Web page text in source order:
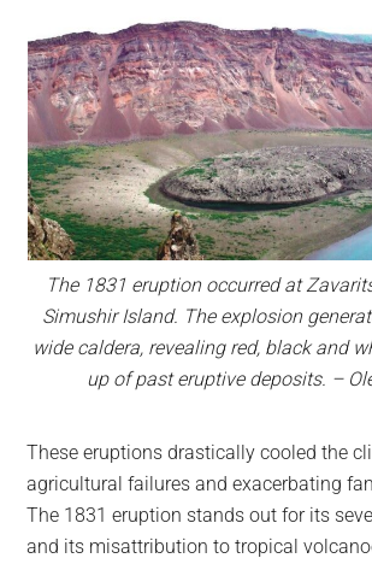
The 1831 eruption occurred at
Simushir Island. The explosion
wide caldera, revealing red, black and
up of past eruptive deposits. –
These eruptions drastically cooled the
agricultural failures and exacerbating
The 1831 eruption stands out for its
and its misattribution to tropical